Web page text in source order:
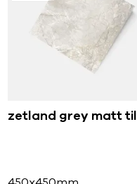
zetland grey matt